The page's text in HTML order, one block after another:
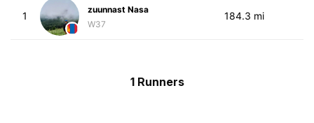
1
zuunnast Nasa
W37
184.3 mi
1 Runners